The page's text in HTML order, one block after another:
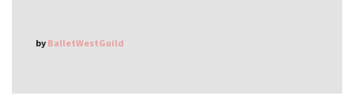
by BalletWestGuild